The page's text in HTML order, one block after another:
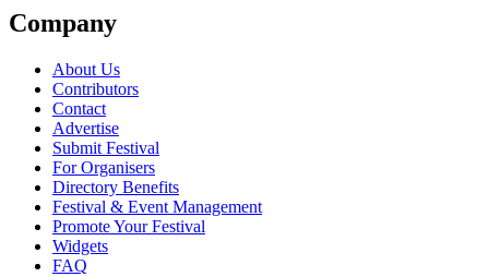
Company
About Us
Contributors
Contact
Advertise
Submit Festival
For Organisers
Directory Benefits
Festival & Event Management
Promote Your Festival
Widgets
FAQ